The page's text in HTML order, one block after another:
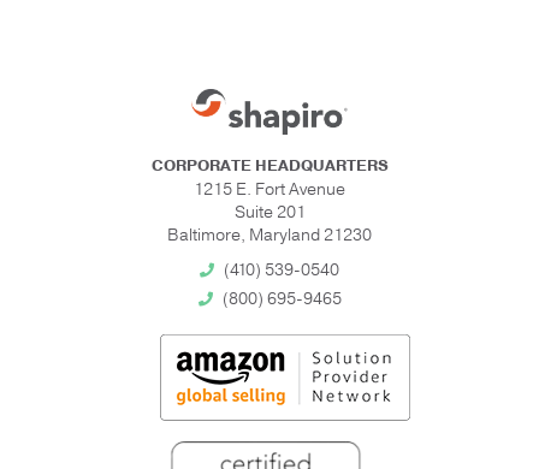
CORPORATE HEADQUARTERS
1215 E. Fort Avenue
Suite 201
Baltimore, Maryland 21230
(410) 539-0540
(800) 695-9465